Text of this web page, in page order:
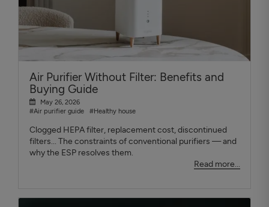
Air Purifier Without Filter: Benefits and
Buying Guide
May 26, 2026
#Air purifier guide
#Healthy house
Clogged HEPA filter, replacement cost, discontinued
filters... The constraints of conventional purifiers — and
why the ESP resolves them.
Read more...